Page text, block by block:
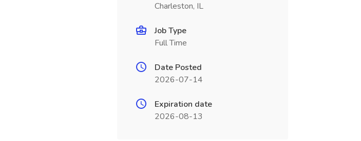
Charleston, IL
Job Type
Full Time
Date Posted
2026-07-14
Expiration date
2026-08-13